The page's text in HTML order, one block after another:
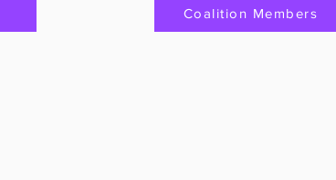
Coalition Members